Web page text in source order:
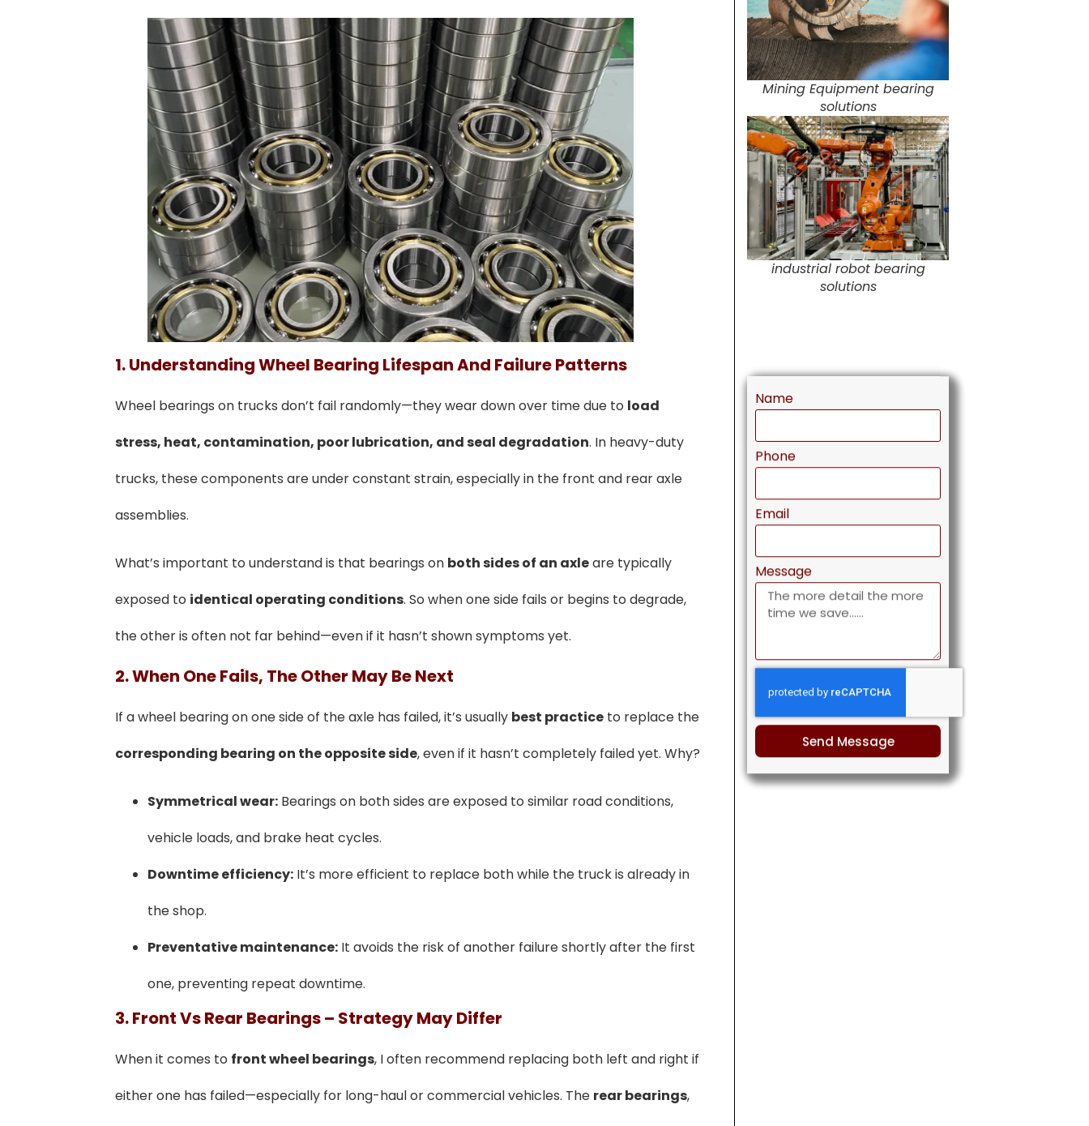
1. Understanding Wheel Bearing Lifespan And Failure Patterns
Wheel bearings on trucks don’t fail randomly—they wear down over time due to load
stress, heat, contamination, poor lubrication, and seal degradation. In heavy-duty
trucks, these components are under constant strain, especially in the front and rear axle
assemblies.
What’s important to understand is that bearings on both sides of an axleare typically
exposed to identical operating conditions. So when one side fails or begins to degrade,
the other is often not far behind—even if it hasn’t shown symptoms yet.
2. When One Fails, The Other May Be Next
If a wheel bearing on one side of the axle has failed, it’s usually best practice to replace the
corresponding bearing on the opposite side, even if it hasn’t completely failed yet. Why?
Symmetrical wear: Bearings on both sides are exposed to similar road conditions,
vehicle loads, and brake heat cycles.
Downtime efficiency: It’s more efficient to replace both while the truck is already in
the shop.
Preventative maintenance: It avoids the risk of another failure shortly after the first
one, preventing repeat downtime.
3. Front Vs Rear Bearings – Strategy May Differ
When it comes to front wheel bearings, I often recommend replacing both left and right if
either one has failed—especially for long-haul or commercial vehicles. The rear bearings,
Mining Equipment bearing
solutions
industrial robot bearing
solutions
Phone
Email
Message
Send Message